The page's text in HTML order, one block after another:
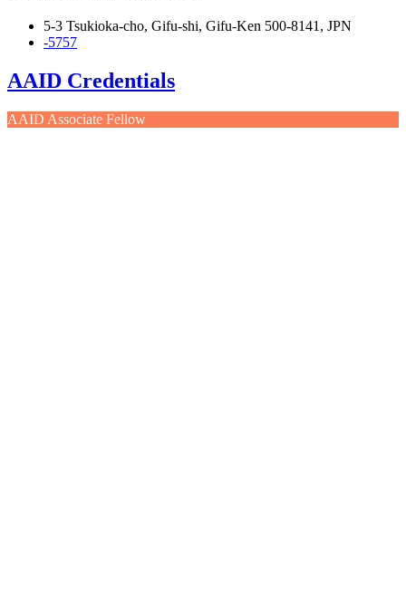
5-3 Tsukioka-cho, Gifu-shi, Gifu-Ken 500-8141, JPN
-5757
AAID Credentials
AAID Associate Fellow